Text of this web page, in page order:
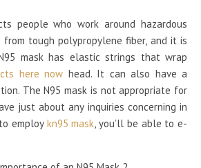
from tough polypropylene fiber, and it is
mask has elastic strings that wrap
here now head. It can also have a
The N95 mask is not appropriate for
just about any inquiries concerning in
employ kn95 mask, you’ll be able to e-